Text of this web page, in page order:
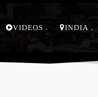
VIDEOS INDIA